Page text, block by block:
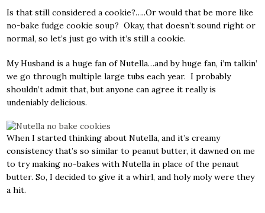
Is that still considered a cookie?…..Or would that be more like
no-bake fudge cookie soup? Okay, that doesn’t sound right or
normal, so let’s just go with it’s still a cookie.
My Husband is a huge fan of Nutella…and by huge fan, i’m talkin’
we go through multiple large tubs each year. I probably
shouldn’t admit that, but anyone can agree it really is
undeniably delicious.
When I started thinking about Nutella, and it’s creamy
consistency that’s so similar to peanut butter, it dawned on me
to try making no-bakes with Nutella in place of the penaut
butter. So, I decided to give it a whirl, and holy moly were they
a hit.